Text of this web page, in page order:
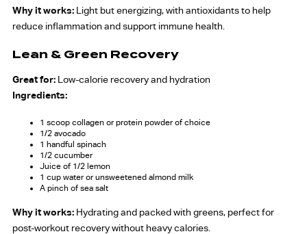
Why it works:Light but energizing, with antioxidants to help
reduce inflammation and support immune health.
Lean & Green Recovery
Great for:Low-calorie recovery and hydration
Ingredients:
1 scoop collagen or protein powder of choice
1/2 avocado
1 handful spinach
1/2 cucumber
Juice of 1/2 lemon
1 cup water or unsweetened almond milk
A pinch of sea salt
Why it works:Hydrating and packed with greens, perfect for
post-workout recovery without heavy calories.